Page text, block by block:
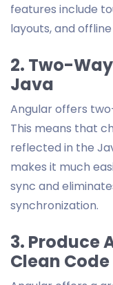
features include
layouts, and
2. Two-
Java
Angular offers
This means that
reflected in the
makes it much
sync and
synchronization.
3. Produce
Clean Code